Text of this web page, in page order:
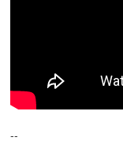
--